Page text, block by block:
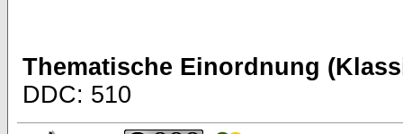
Thematische Einordnung
DDC: 510